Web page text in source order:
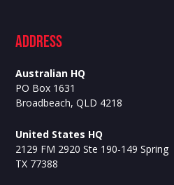
ADdress
Australian HQ
PO Box 1631
Broadbeach, QLD 4218
United States HQ
2129 FM 2920 Ste 190-149 Spring
TX 77388